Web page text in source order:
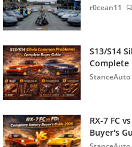
r0cean11
S13/S14
Complete
StanceAuto
RX-7 FC
Buyer's